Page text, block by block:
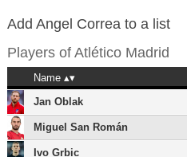
Add Angel Correa to a list
Players of Atlético Madrid
Name
Jan Oblak
Miguel San Román
Ivo Grbic